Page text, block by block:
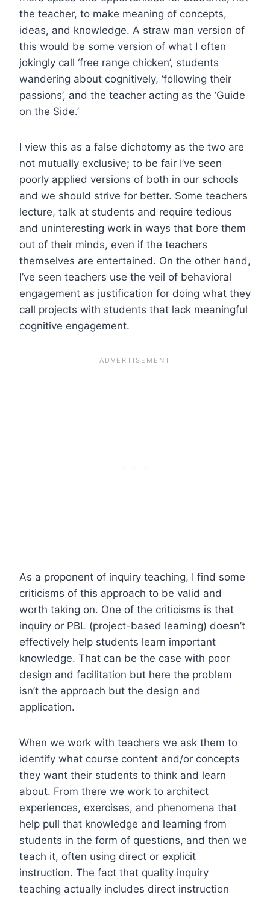
the teacher, to make meaning of concepts,
ideas, and knowledge. A straw man version of
this would be some version of what I often
jokingly call ‘free range chicken’, students
wandering about cognitively, ‘following their
passions’, and the teacher acting as the ‘Guide
on the Side.’
I view this as a false dichotomy as the two are
not mutually exclusive; to be fair I’ve seen
poorly applied versions of both in our schools
and we should strive for better. Some teachers
lecture, talk at students and require tedious
and uninteresting work in ways that bore them
out of their minds, even if the teachers
themselves are entertained. On the other hand,
I’ve seen teachers use the veil of behavioral
engagement as justification for doing what they
call projects with students that lack meaningful
cognitive engagement.
As a proponent of inquiry teaching, I find some
criticisms of this approach to be valid and
worth taking on. One of the criticisms is that
inquiry or PBL (project-based learning) doesn’t
effectively help students learn important
knowledge. That can be the case with poor
design and facilitation but here the problem
isn’t the approach but the design and
application.
When we work with teachers we ask them to
identify what course content and/or concepts
they want their students to think and learn
about. From there we work to architect
experiences, exercises, and phenomena that
help pull that knowledge and learning from
students in the form of questions, and then we
teach it, often using direct or explicit
instruction. The fact that quality inquiry
teaching actually includes direct instruction